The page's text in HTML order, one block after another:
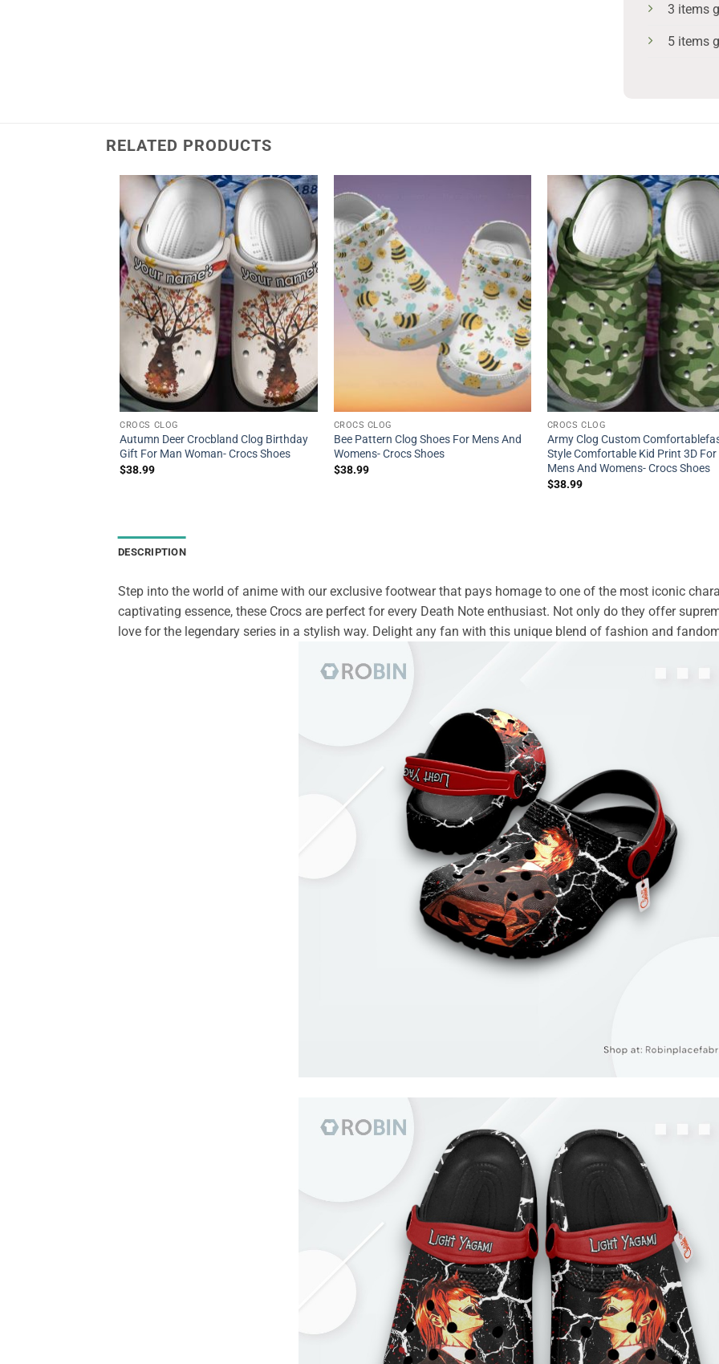
3 items
5 items
RELATED PRODUCTS
CROCS CLOG
Autumn Deer Crocbland Clog Birthday
Gift For Man Woman- Crocs Shoes
$38.99
CROCS CLOG
Bee Pattern Clog Shoes For Mens And
Womens- Crocs Shoes
$38.99
CROCS CLOG
Army Clog Custom
Style Comfortable Kid Print 3D For
Mens And Womens- Crocs Shoes
$38.99
DESCRIPTION
Step into the world of anime with our exclusive footwear that pays homage to one of the most iconic
captivating essence, these Crocs are perfect for every Death Note enthusiast. Not only do they offer
love for the legendary series in a stylish way. Delight any fan with this unique blend of fashion and